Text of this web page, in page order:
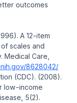
outcomes
A 12-item
scales and
Medical Care,
8628042/
(CDC). (2008).
low-income
5(2).